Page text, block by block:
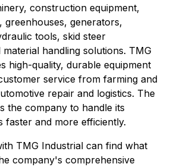
construction equipment,
greenhouses, generators,
tools, skid steer
handling solutions. TMG
high-quality, durable equipment
service from farming and
repair and logistics. The
the company to handle its
faster and more efficiently.
TMG Industrial can find what
company's comprehensive